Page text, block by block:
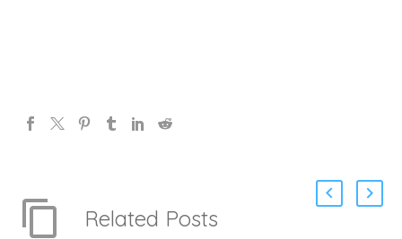
Related Posts